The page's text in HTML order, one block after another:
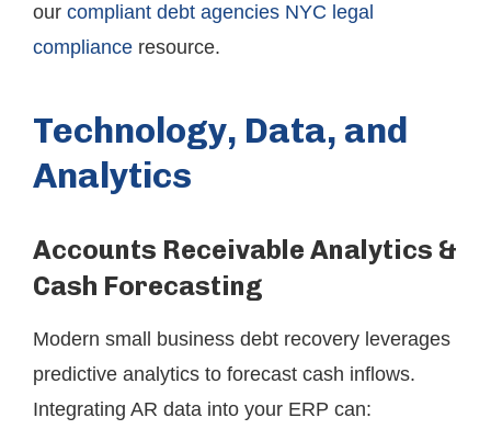
our compliant debt agencies NYC legal
compliance resource.
Technology, Data, and
Analytics
Accounts Receivable Analytics &
Cash Forecasting
Modern small business debt recovery leverages
predictive analytics to forecast cash inflows.
Integrating AR data into your ERP can: